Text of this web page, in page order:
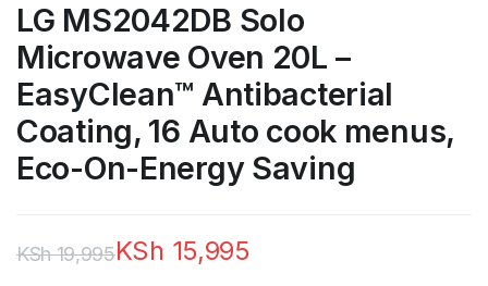
LG MS2042DB Solo
Microwave Oven 20L –
EasyClean™ Antibacterial
Coating, 16 Auto cook menus,
Eco-On-Energy Saving
KSh19,995KSh 15,995